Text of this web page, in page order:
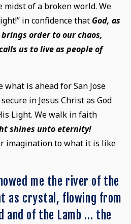
midst of a broken world. We
in confidence that God, as
order to our chaos,
us to live as people of
is ahead for San Jose
in Jesus Christ as God
Light. We walk in faith
shines unto eternity!
imagination to what it is like
me the river of the
as crystal, flowing from
and of the Lamb … the